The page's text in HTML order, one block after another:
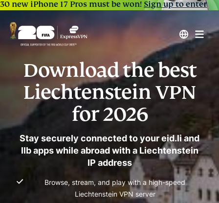
30 new iPhone 17 Pros must be won!Sign up to enter
Download the best
Liechtenstein VPN
for 2026
Stay securely connected to your eid.li and
llb apps while abroad with a Liechtenstein
IP address
Browse, stream, and play with a high-speed
Liechtenstein VPN server